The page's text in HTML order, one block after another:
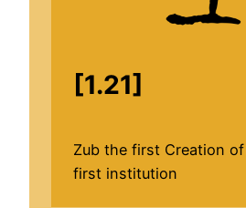
[1.21]
Zub the first Creation
first institution